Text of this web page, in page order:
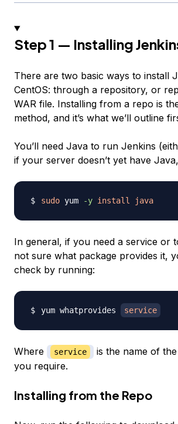
Step 1 — Installing
There are two basic ways to install
CentOS: through a repository, or
WAR file. Installing from a repo is
method, and it’s what we’ll outline
You’ll need Java to run Jenkins
if your server doesn’t yet have
sudo yum -y install java
In general, if you need a service or
not sure what package provides it,
check by running:
yum whatprovides service
Where service
is the name of
you require.
Installing from the Repo